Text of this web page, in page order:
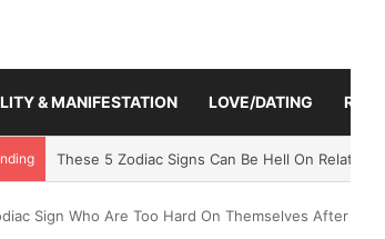
& MANIFESTATION LOVE/DATING
Coming In With A Bang: 2025 Romance And
Sign Who Are Too Hard On Themselves After